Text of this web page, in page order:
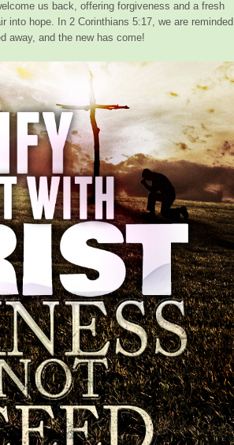
us back, offering forgiveness and a fresh
into hope. In 2 Corinthians 5:17, we are reminded
away, and the new has come!